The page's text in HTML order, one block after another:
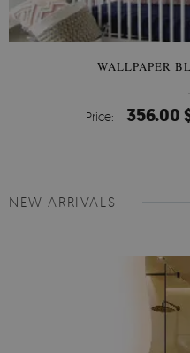
WALLPAPER
Price: 356.00
NEW ARRIVALS